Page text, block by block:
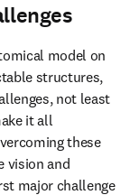
model on
structures,
not least
it all
these
vision and
major challenge